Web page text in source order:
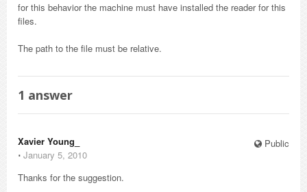
for this behavior the machine must have installed the reader for this
files.
The path to the file must be relative.
1 answer
Public
Xavier Young_
⋅ January 5, 2010
Thanks for the suggestion.